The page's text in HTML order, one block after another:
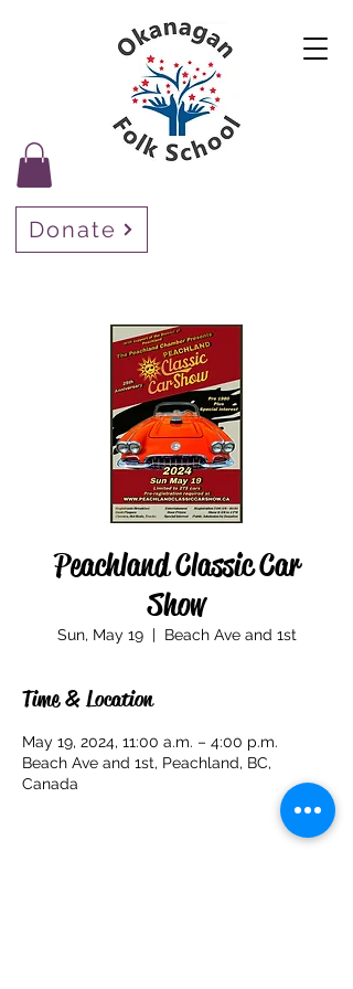
Donate
Peachland Classic Car
Show
Sun, May 19
  |
Beach Ave and 1st
Time & Location
May 19, 2024, 11:00 a.m. – 4:00 p.m.
Beach Ave and 1st, Peachland, BC,
Canada